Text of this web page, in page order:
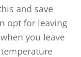
and save
opt for leaving
you leave